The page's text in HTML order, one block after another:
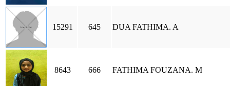
15291 645 DUA FATHIMA. A
8643 666 FATHIMA FOUZANA. M